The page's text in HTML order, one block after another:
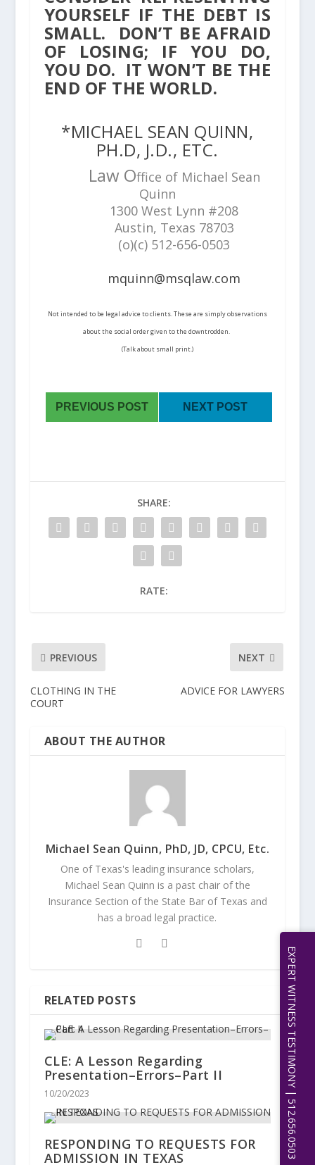
YOURSELF IF THE DEBT IS
SMALL. DON’T BE AFRAID
OF LOSING; IF YOU DO,
YOU DO. IT WON’T BE THE
END OF THE WORLD.
*MICHAEL SEAN QUINN,
PH.D, J.D., ETC.
Law Office of Michael Sean
Quinn
1300 West Lynn #208
Austin, Texas 78703
(o)(c) 512-656-0503
mquinn@msqlaw.com
Not intended to be legal advice to clients. These are simply observations
about the social order given to the downtrodden.
(Talk about small print.)
PREVIOUS POST NEXT POST
SHARE:
RATE:
PREVIOUS
CLOTHING IN THE
COURT
NEXT
ADVICE FOR LAWYERS
ABOUT THE AUTHOR
Michael Sean Quinn, PhD, JD, CPCU, Etc.
One of Texas's leading insurance scholars,
Michael Sean Quinn is a past chair of the
Insurance Section of the State Bar of Texas and
has a broad legal practice.
RELATED POSTS
CLE: A Lesson Regarding
Presentation–Errors–Part II
10/20/2023
RESPONDING TO REQUESTS FOR
ADMISSION IN TEXAS
EXPERT WITNESS TESTIMONY | 512.656.0503